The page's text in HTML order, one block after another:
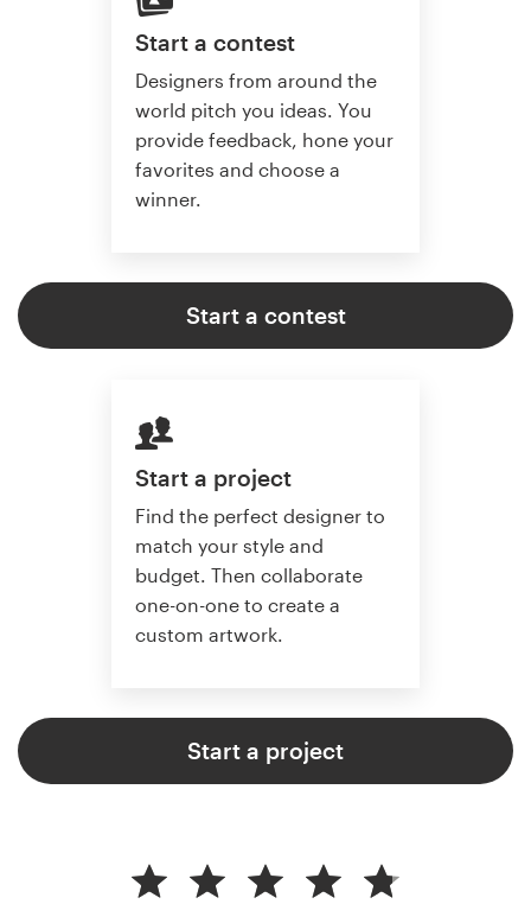
Start a contest
Designers from around the
world pitch you ideas. You
provide feedback, hone your
favorites and choose a
winner.
Start a contest
Start a project
Find the perfect designer to
match your style and
budget. Then collaborate
one-on-one to create a
custom artwork.
Start a project